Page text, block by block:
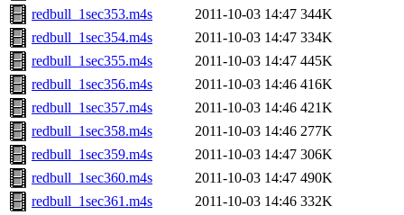
redbull_1sec353.m4s
2011-10-03 14:47 344K
redbull_1sec354.m4s
2011-10-03 14:47 334K
redbull_1sec355.m4s
2011-10-03 14:47 445K
redbull_1sec356.m4s
2011-10-03 14:46 416K
redbull_1sec357.m4s
2011-10-03 14:46 421K
redbull_1sec358.m4s
2011-10-03 14:46 277K
redbull_1sec359.m4s
2011-10-03 14:47 306K
redbull_1sec360.m4s
2011-10-03 14:47 490K
redbull_1sec361.m4s
2011-10-03 14:46 332K